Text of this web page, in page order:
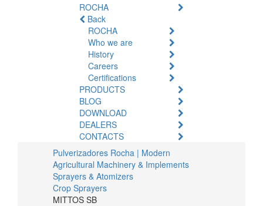
ROCHA
Back
ROCHA
Who we are
History
Careers
Certifications
PRODUCTS
BLOG
DOWNLOAD
DEALERS
CONTACTS
Pulverizadores Rocha | Modern
Agricultural Machinery & Implements
Sprayers & Atomizers
Crop Sprayers
MITTOS SB